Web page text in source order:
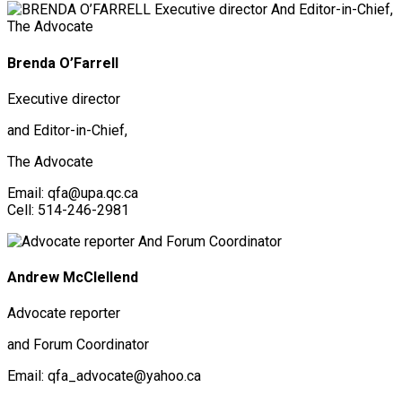
Brenda O’Farrell
Executive director
and Editor-in-Chief,
The Advocate
Email: qfa@upa.qc.ca
Cell: 514-246-2981
Andrew McClellend
Advocate reporter
and Forum Coordinator
Email: qfa_advocate@yahoo.ca